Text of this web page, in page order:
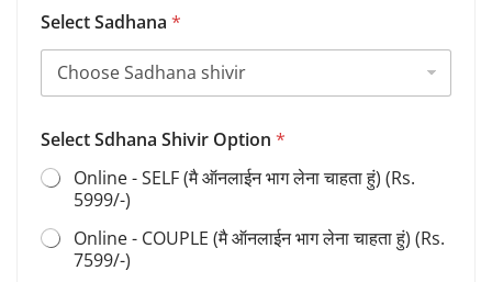
S
h
i
i
F
l
Select Sadhana *
Select Sdhana Shivir Option *
Online - SELF (मै ऑनलाईन भाग लेना चाहता हुं) (Rs.
5999/-)
Online - COUPLE (मै ऑनलाईन भाग लेना चाहता हुं) (Rs.
7599/-)